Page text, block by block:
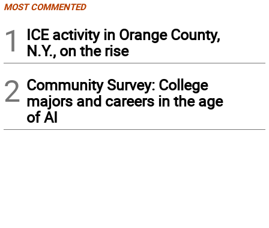
MOST COMMENTED
1
ICE activity in Orange County,
N.Y., on the rise
2 Community Survey: College
majors and careers in the age
of AI